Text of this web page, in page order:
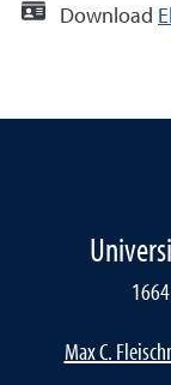
Download
Max C.